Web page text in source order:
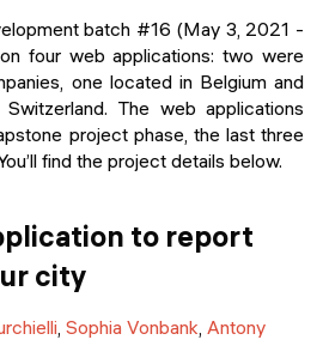
AI
course
intro course
batch #16 (May 3, 2021 -
four web applications: two were
one located in Belgium and
The web applications
project phase, the last three
find the project details below.
to report
city
Sophia Vonbank Antony